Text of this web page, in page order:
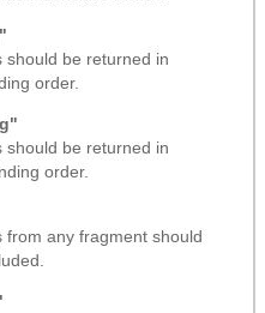
should be returned in
order.
should be returned in
order.
from any fragment should